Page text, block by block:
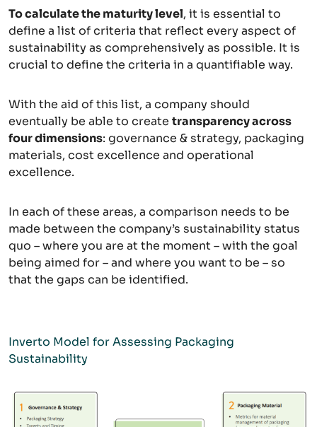
To calculate the maturity level, it is essential to
define a list of criteria that reflect every aspect of
sustainability as comprehensively as possible. It is
crucial to define the criteria in a quantifiable way.
With the aid of this list, a company should
eventually be able to create transparency across
four dimensions: governance & strategy, packaging
materials, cost excellence and operational
excellence.
In each of these areas, a comparison needs to be
made between the company’s sustainability status
quo – where you are at the moment – with the goal
being aimed for – and where you want to be – so
that the gaps can be identified.
Inverto Model for Assessing Packaging
Sustainability